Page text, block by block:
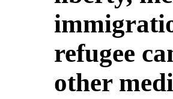
refugee
other